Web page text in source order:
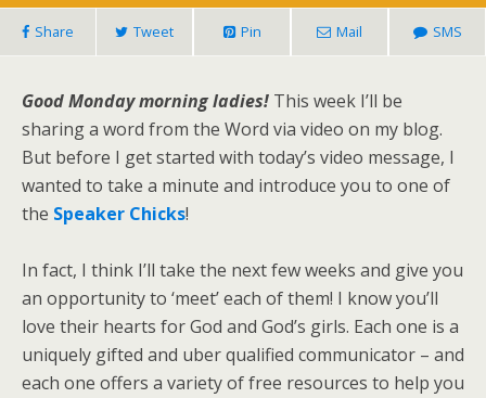
Share Tweet Pin Mail SMS
Good Monday morning ladies! This week I’ll be
sharing a word from the Word via video on my blog.
But before I get started with today’s video message, I
wanted to take a minute and introduce you to one of
the Speaker Chicks!
In fact, I think I’ll take the next few weeks and give you
an opportunity to ‘meet’ each of them! I know you’ll
love their hearts for God and God’s girls. Each one is a
uniquely gifted and uber qualified communicator – and
each one offers a variety of free resources to help you